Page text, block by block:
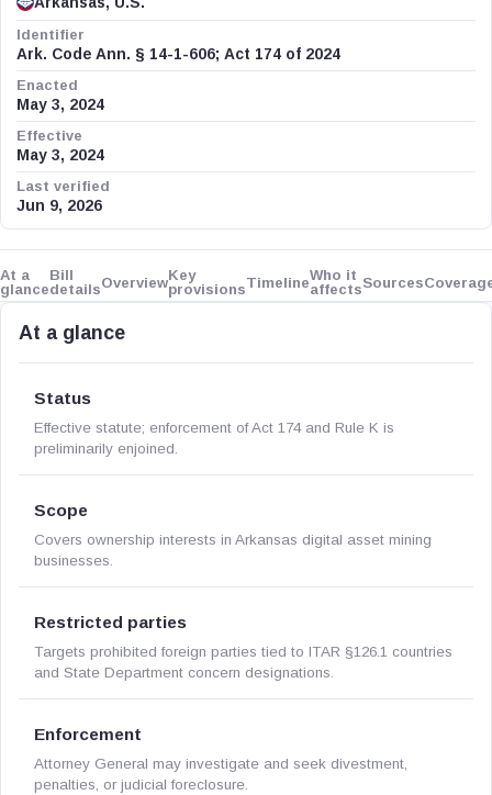
Identifier
Ark. Code Ann. § 14-1-606; Act 174 of 2024
Enacted
May 3, 2024
Effective
May 3, 2024
Last verified
Jun 9, 2026
At a
glance
Bill
detailsOverviewKey
provisionsTimelineWho it
affectsSources
At a glance
Status
Effective statute; enforcement of Act 174 and Rule K is
preliminarily enjoined.
Scope
Covers ownership interests in Arkansas digital asset mining
businesses.
Restricted parties
Targets prohibited foreign parties tied to ITAR §126.1 countries
and State Department concern designations.
Enforcement
Attorney General may investigate and seek divestment,
penalties, or judicial foreclosure.